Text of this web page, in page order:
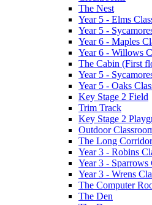
The Nest
Year 5 - Elms
Year 5 -
Year 6 - Maples
Year 6 - Willows
The Cabin (First
Year 5 -
Year 5 - Oaks
Key Stage 2 Field
Trim Track
Key Stage 2
Outdoor
The Long Corridor
Year 3 - Robins
Year 3 - Sparrows
Year 3 - Wrens
The Computer
The Den